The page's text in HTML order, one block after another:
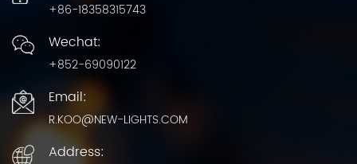
+86-18358315743
Wechat:
+852-69090122
Email:
R.KOO@NEW-LIGHTS.COM
Address: